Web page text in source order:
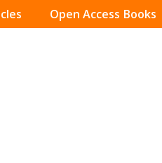
Open Access Books